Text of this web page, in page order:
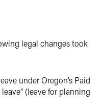
legal changes took
under Oregon’s Paid
(leave for planning